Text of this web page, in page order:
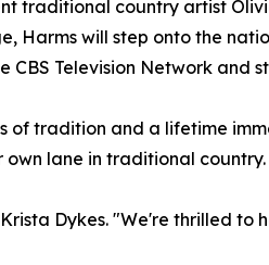
traditional country artist
Harms will step onto the
CBS Television Network and
of tradition and a lifetime
own lane in traditional country.
Dykes. "We're thrilled to